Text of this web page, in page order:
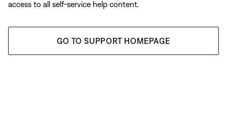
access to all self-service help content.
GO TO SUPPORT HOMEPAGE